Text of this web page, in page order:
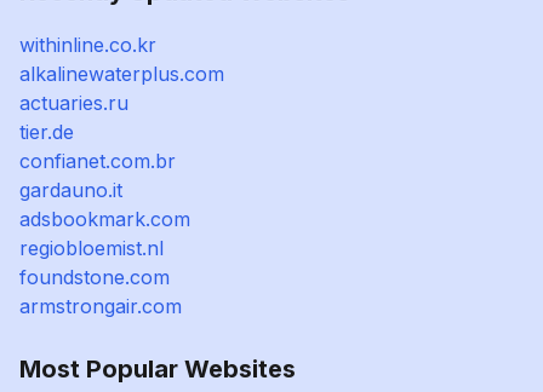
withinline.co.kr
alkalinewaterplus.com
actuaries.ru
tier.de
confianet.com.br
gardauno.it
adsbookmark.com
regiobloemist.nl
foundstone.com
armstrongair.com
Most Popular Websites